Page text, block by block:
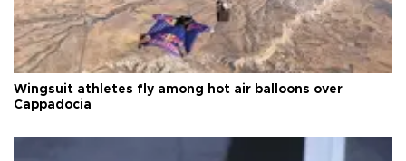
Wingsuit athletes fly among hot air balloons over
Cappadocia